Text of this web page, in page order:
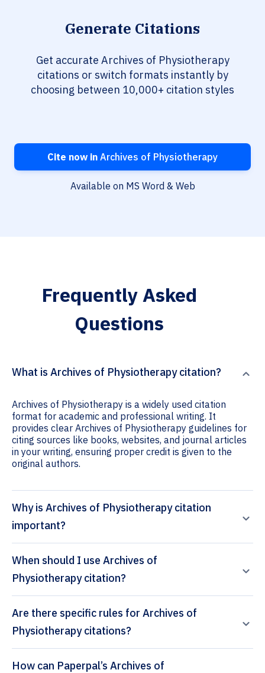
Generate Citations
Get accurate Archives of Physiotherapy
citations or switch formats instantly by
choosing between 10,000+ citation styles
Cite now in Archives of Physiotherapy
Available on MS Word & Web
Frequently Asked
Questions
What is Archives of Physiotherapy citation?
Archives of Physiotherapy is a widely used citation
format for academic and professional writing. It
provides clear Archives of Physiotherapy guidelines for
citing sources like books, websites, and journal articles
in your writing, ensuring proper credit is given to the
original authors.
Why is Archives of Physiotherapy citation
important?
When should I use Archives of
Physiotherapy citation?
Are there specific rules for Archives of
Physiotherapy citations?
How can Paperpal’s Archives of